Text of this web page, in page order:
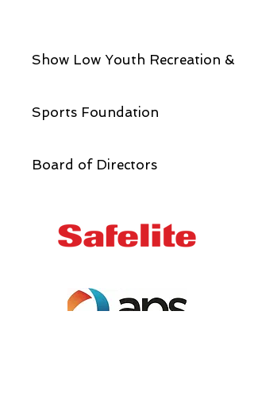
Show Low Youth Recreation &
Sports Foundation
Board of Directors